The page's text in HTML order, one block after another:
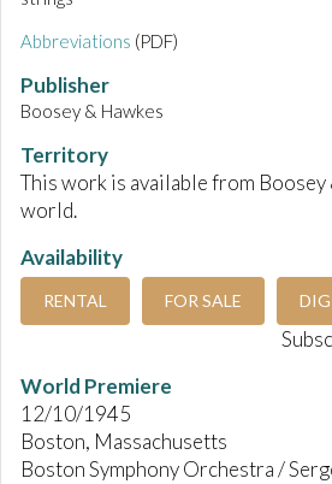
Abbreviations (PDF)
Publisher
Boosey & Hawkes
Territory
This work is available from Boosey
world.
Availability
RENTAL FOR SALE
World Premiere
12/10/1945
Boston, Massachusetts
Boston Symphony Orchestra /